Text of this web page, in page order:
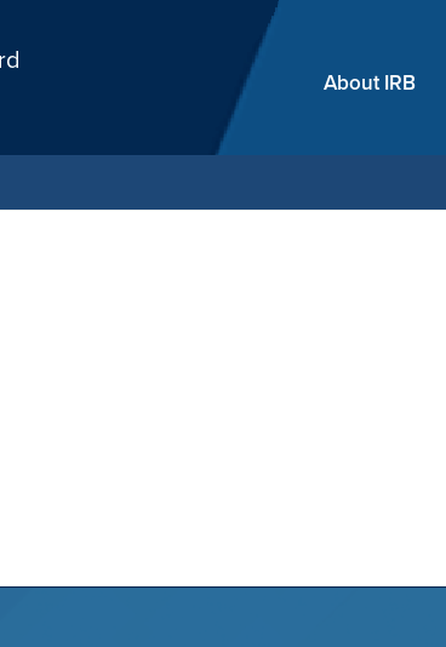
menu
About IRB